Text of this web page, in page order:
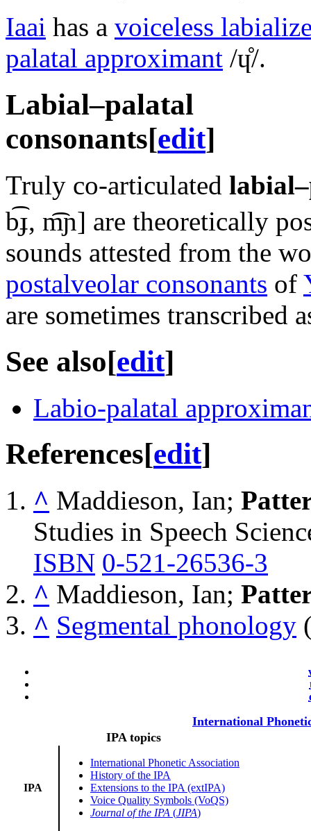
Iaai has a voiceless
palatal approximant /ɥ̊/.
Labial–palatal
consonants[edit]
Truly co-articulated
b͡ɟ, m͡ɲ] are theoretically
sounds attested from the
postalveolar consonants of
are sometimes transcribed
See also[edit]
Labio-palatal
References[edit]
^ Maddieson, Ian;
Studies in Speech
ISBN 0-521-26536-3
^ Maddieson, Ian;
^ Segmental phonology
International
IPA topics
IPA
International Phonetic Association
History of the IPA
Extensions to the IPA (extIPA)
Voice Quality Symbols (VoQS)
Journal of the IPA (JIPA)